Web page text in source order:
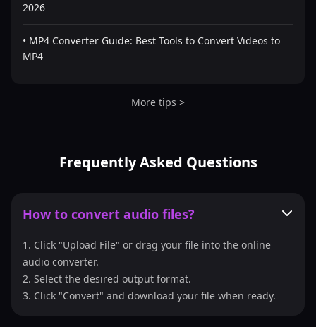
2026
• MP4 Converter Guide: Best Tools to Convert Videos to
MP4
More tips >
Frequently Asked Questions
How to convert audio files?
1. Click "Upload File" or drag your file into the online
audio converter.
2. Select the desired output format.
3. Click "Convert" and download your file when ready.